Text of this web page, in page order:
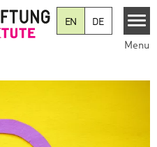
EN
DE
Menu